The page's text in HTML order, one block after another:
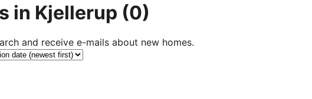
in Kjellerup (0)
and receive e-mails about new homes.